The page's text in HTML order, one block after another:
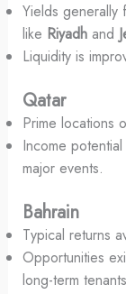
Yields generally
like Riyadhand
Liquidity is
Qatar
Prime locations
Income
major events.
Bahrain
Typical returns
Opportunities
long-term